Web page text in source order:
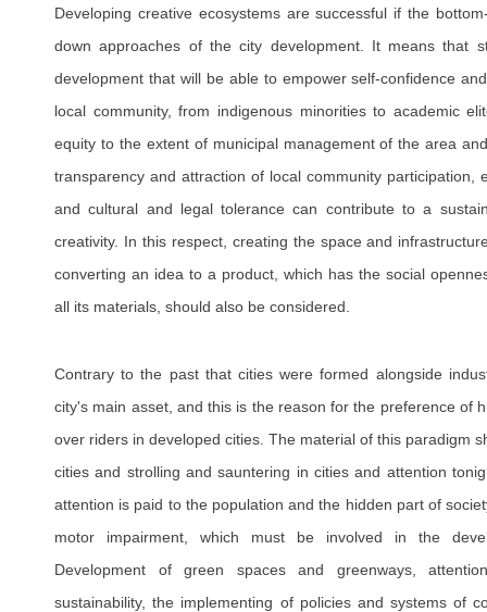
Developing creative ecosystems are successful if the
down approaches of the city development. It means that
development that will be able to empower self-confidence
local community, from indigenous minorities to academic
equity to the extent of municipal management of the area
transparency and attraction of local community participation,
and cultural and legal tolerance can contribute to a
creativity. In this respect, creating the space and
converting an idea to a product, which has the social
all its materials, should also be considered.
Contrary to the past that cities were formed alongside
city's main asset, and this is the reason for the preference of
over riders in developed cities. The material of this paradigm
cities and strolling and sauntering in cities and attention
attention is paid to the population and the hidden part of
motor impairment, which must be involved in the
Development of green spaces and greenways,
sustainability, the implementing of policies and systems of